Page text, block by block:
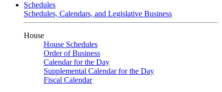
Schedules
Schedules, Calendars, and Legislative Business
House
House Schedules
Order of Business
Calendar for the Day
Supplemental Calendar for the Day
Fiscal Calendar